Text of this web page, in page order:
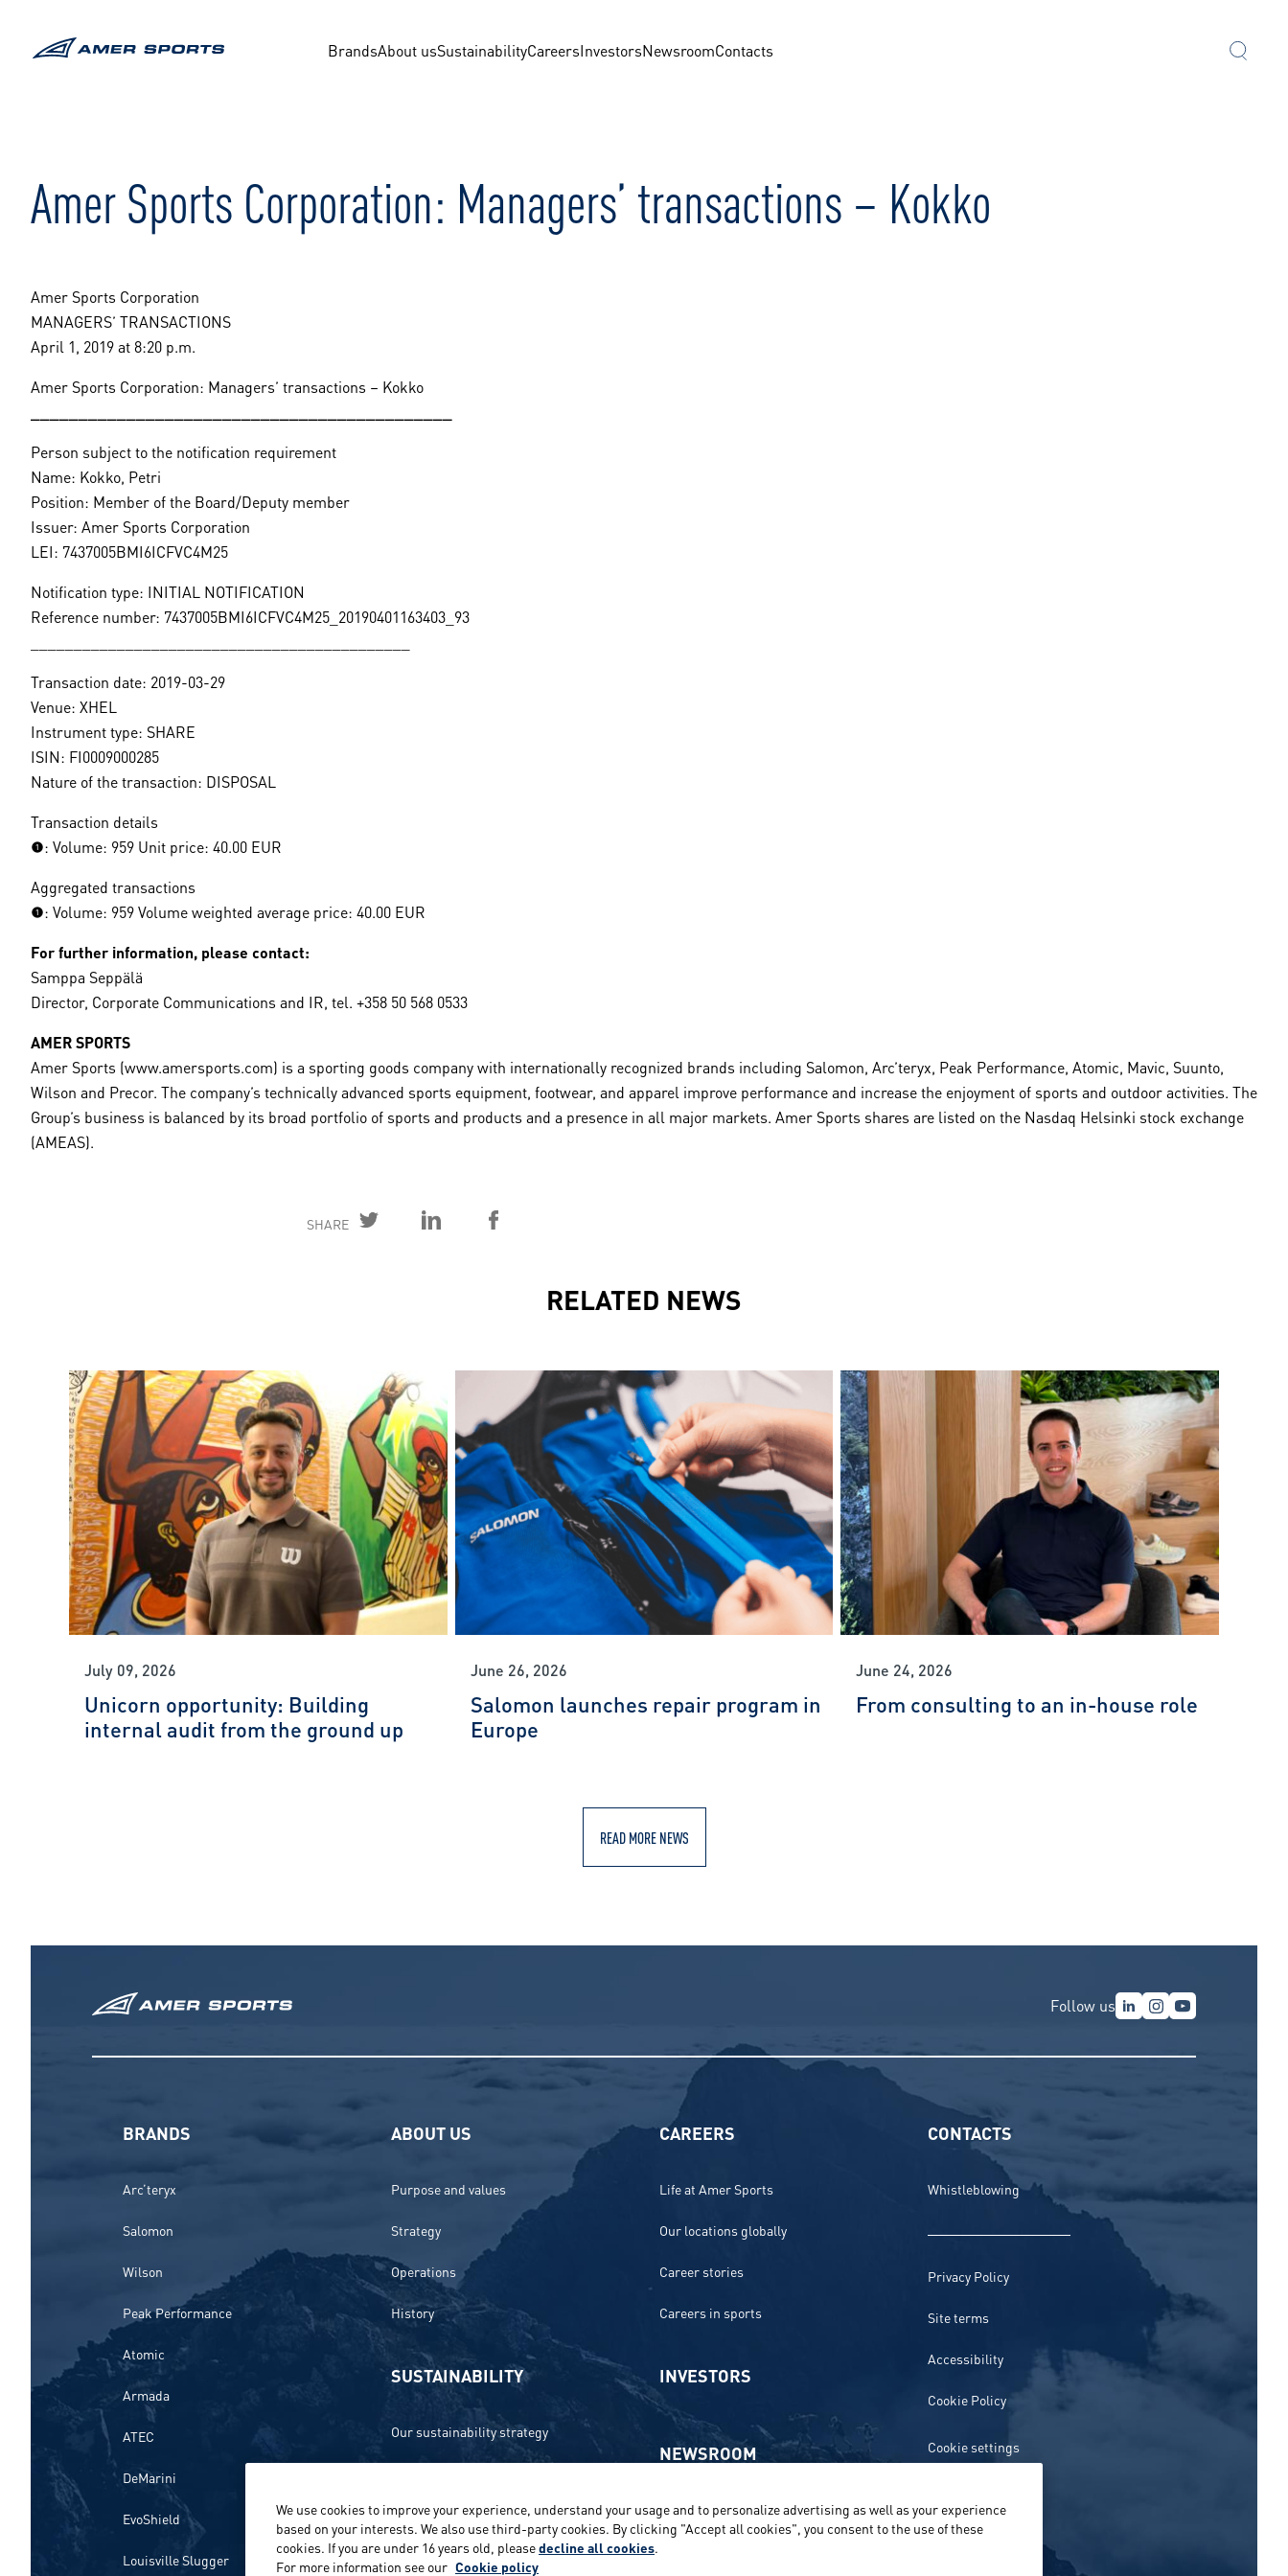
BrandsAbout usSustainabilityCareersInvestorsNewsroomContacts
Amer Sports Corporation: Managers’ transactions – Kokko
Amer Sports Corporation
MANAGERS’ TRANSACTIONS
April 1, 2019 at 8:20 p.m.
Amer Sports Corporation: Managers’ transactions – Kokko
Person subject to the notification requirement
Name: Kokko, Petri
Position: Member of the Board/Deputy member
Issuer: Amer Sports Corporation
LEI: 7437005BMI6ICFVC4M25
Notification type: INITIAL NOTIFICATION
Reference number: 7437005BMI6ICFVC4M25_20190401163403_93
Transaction date: 2019-03-29
Venue: XHEL
Instrument type: SHARE
ISIN: FI0009000285
Nature of the transaction: DISPOSAL
Transaction details
(1): Volume: 959 Unit price: 40.00 EUR
Aggregated transactions
(1): Volume: 959 Volume weighted average price: 40.00 EUR
For further information, please contact:
Samppa Seppälä
Director, Corporate Communications and IR, tel. +358 50 568 0533
AMER SPORTS
Amer Sports (www.amersports.com) is a sporting goods company with internationally recognized brands including Salomon, Arc’teryx, Peak Performance, Atomic, Mavic, Suunto,
Wilson and Precor. The company’s technically advanced sports equipment, footwear, and apparel improve performance and increase the enjoyment of sports and outdoor activities. The
Group’s business is balanced by its broad portfolio of sports and products and a presence in all major markets. Amer Sports shares are listed on the Nasdaq Helsinki stock exchange
(AMEAS).
SHARE
RELATED NEWS
July 09, 2026
Unicorn opportunity: Building
internal audit from the ground up
June 26, 2026
Salomon launches repair program in
Europe
June 24, 2026
From consulting to an in-house role
READ MORE NEWS
Follow us
BRANDS
Arc’teryx
Salomon
Wilson
Peak Performance
Atomic
Armada
ATEC
DeMarini
EvoShield
Louisville Slugger
ABOUT US
Purpose and values
Strategy
Operations
History
SUSTAINABILITY
Our sustainability strategy
Environment
People
CAREERS
Life at Amer Sports
Our locations globally
Career stories
Careers in sports
INVESTORS
NEWSROOM
Media contacts and materials
CONTACTS
Whistleblowing
Privacy Policy
Site terms
Accessibility
Cookie Policy
Cookie settings
We use cookies to improve your experience, understand your usage and to personalize advertising as well as your experience
based on your interests. We also use third-party cookies. By clicking "Accept all cookies", you consent to the use of these
cookies. If you are under 16 years old, pleasedecline all cookies.
For more information see our Cookie policy